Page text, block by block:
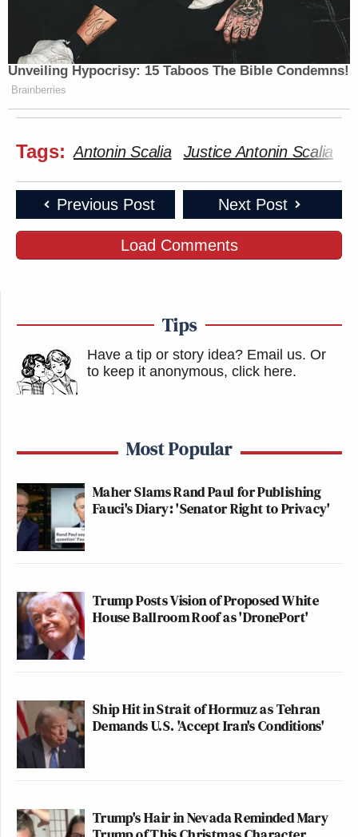
Unveiling Hypocrisy: 15 Taboos The Bible Condemns!
Brainberries
Tags: Antonin Scalia Justice Antonin Scalia
Previous Post Next Post
Load Comments
Tips
Have a tip or story idea? Email us. Or
to keep it anonymous, click here.
Most Popular
Maher Slams Rand Paul for Publishing
Fauci's Diary: 'Senator Right to Privacy'
Trump Posts Vision of Proposed White
House Ballroom Roof as 'DronePort'
Ship Hit in Strait of Hormuz as Tehran
Demands U.S. 'Accept Iran's Conditions'
Trump's Hair in Nevada Reminded Mary